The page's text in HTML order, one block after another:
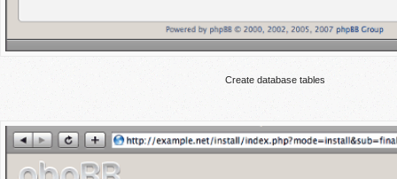
Create database tables